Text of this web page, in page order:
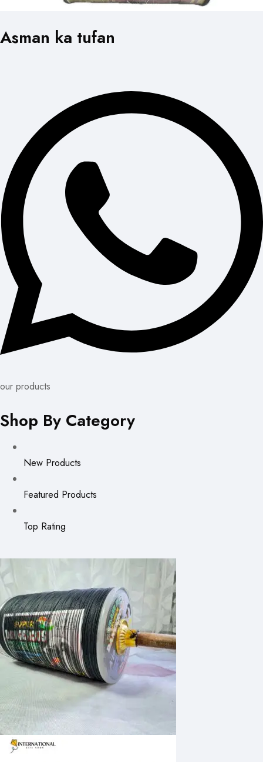
Asman ka tufan
our products
Shop By Category
New Products
Featured Products
Top Rating